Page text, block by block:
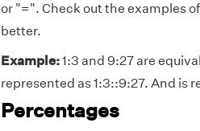
or "=". Check out the examples of
better.
Example:1:3 and 9:27 are
represented as 1:3::9:27. And is
Percentages